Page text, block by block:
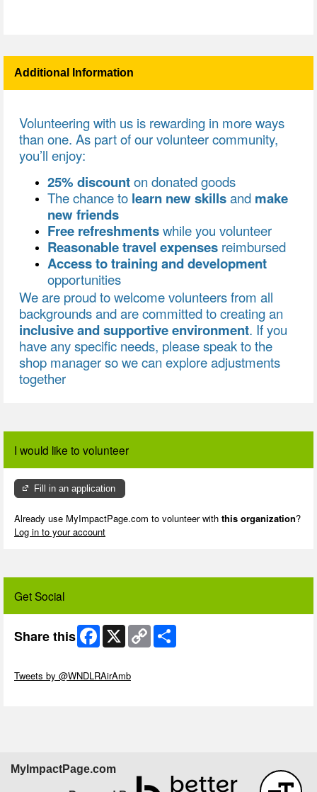
Additional Information
Volunteering with us is rewarding in more ways
than one. As part of our volunteer community,
you’ll enjoy:
25% discounton donated goods
The chance to learn new skillsand make
new friends
Free refreshmentswhile you volunteer
Reasonable travel expenses reimbursed
Access to training and development
opportunities
We are proud to welcome volunteers from all
backgrounds and are committed to creating an
inclusive and supportive environment. If you
have any specific needs, please speak to the
shop manager so we can explore adjustments
together
I would like to volunteer
Fill in an application
Already use MyImpactPage.com to volunteer with this organization?
Log in to your account
Get Social
Share this Facebook
X
Copy
Link
Tweets by @WNDLRAirAmb
MyImpactPage.com